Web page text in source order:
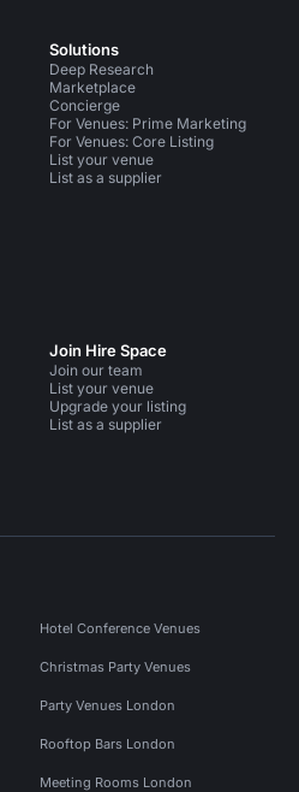
Solutions
Deep Research
Marketplace
Concierge
For Venues: Prime Marketing
For Venues: Core Listing
List your venue
List as a supplier
Join Hire Space
Join our team
List your venue
Upgrade your listing
List as a supplier
Hotel Conference Venues
Christmas Party Venues
Party Venues London
Rooftop Bars London
Meeting Rooms London